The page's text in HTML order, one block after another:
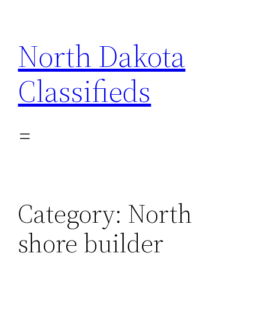
content
North Dakota
Classifieds
Category: North
shore builder